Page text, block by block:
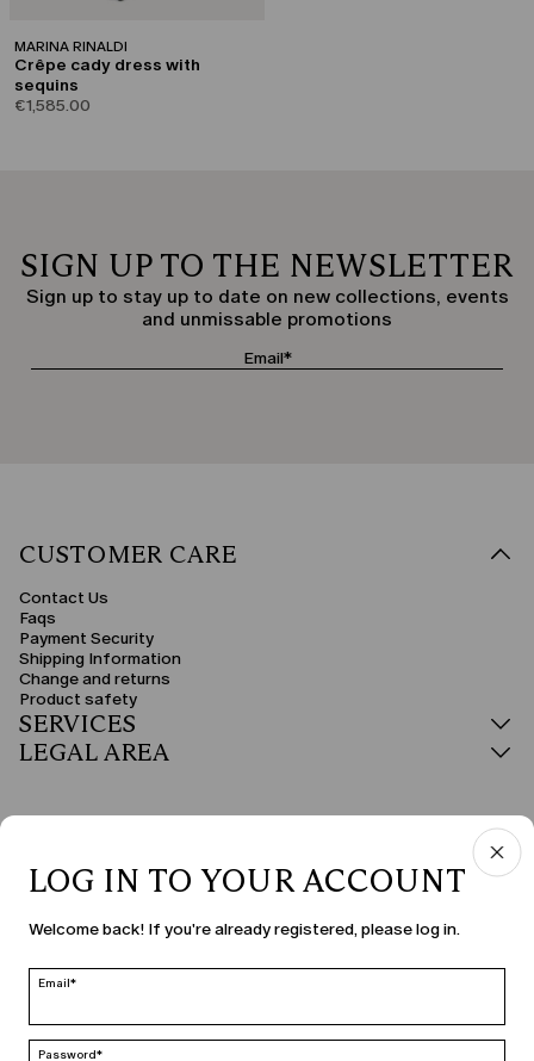
MARINA RINALDI
Crêpe cady dress with
sequins
€1,585.00
SIGN UP TO THE NEWSLETTER
Sign up to stay up to date on new collections, events
and unmissable promotions
CUSTOMER CARE
Contact Us
Faqs
Payment Security
Shipping Information
Change and returns
Product safety
SERVICES
LEGAL AREA
COUNTRY & LANGUAGE
Latvia | en
LOG IN TO YOUR ACCOUNT
Welcome back! If you're already registered, please log in.
Email*
Password*